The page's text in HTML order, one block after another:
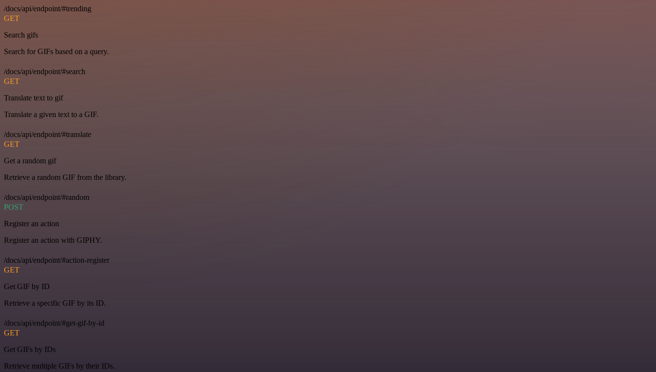
/docs/api/endpoint/#trending
GET
Search gifs
Search for GIFs based on a query.
/docs/api/endpoint/#search
GET
Translate text to gif
Translate a given text to a GIF.
/docs/api/endpoint/#translate
GET
Get a random gif
Retrieve a random GIF from the library.
/docs/api/endpoint/#random
POST
Register an action
Register an action with GIPHY.
/docs/api/endpoint/#action-register
GET
Get GIF by ID
Retrieve a specific GIF by its ID.
/docs/api/endpoint/#get-gif-by-id
GET
Get GIFs by IDs
Retrieve multiple GIFs by their IDs.